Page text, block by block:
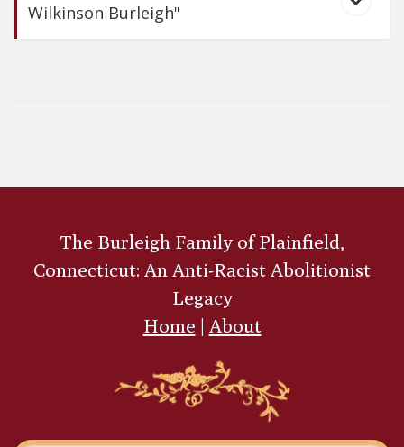
Wilkinson Burleigh"
Burleigh
The Burleigh Family of Plainfield,
Connecticut: An Anti-Racist Abolitionist
Legacy
Home | About